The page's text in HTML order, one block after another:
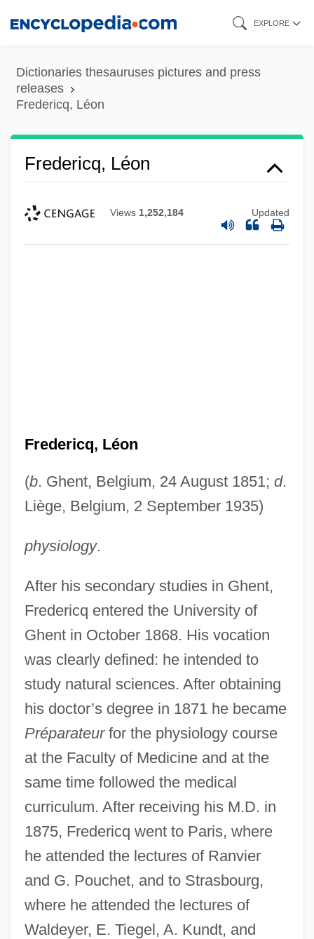
content
EXPLORE
Dictionaries thesauruses pictures and press
releases
Fredericq, Léon
Fredericq, Léon
Views 1,252,184 Updated
Fredericq, Léon
(b. Ghent, Belgium, 24 August 1851; d.
Liège, Belgium, 2 September 1935)
physiology.
After his secondary studies in Ghent,
Fredericq entered the University of
Ghent in October 1868. His vocation
was clearly defined: he intended to
study natural sciences. After obtaining
his doctor’s degree in 1871 he became
Préparateurfor the physiology course
at the Faculty of Medicine and at the
same time followed the medical
curriculum. After receiving his M.D. in
1875, Fredericq went to Paris, where
he attended the lectures of Ranvier
and G. Pouchet, and to Strasbourg,
where he attended the lectures of
Waldeyer, E. Tiegel, A. Kundt, and